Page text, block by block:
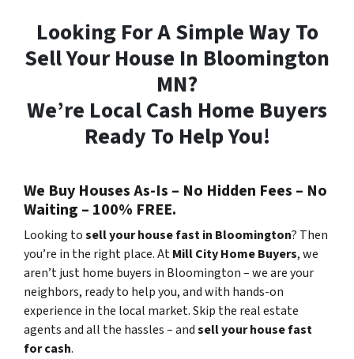
Looking For A Simple Way To
Sell Your House In Bloomington
MN?
We’re Local Cash Home Buyers
Ready To Help You!
We Buy Houses As-Is – No Hidden Fees – No
Waiting – 100% FREE.
Looking tosell your house fast in Bloomington? Then
you’re in the right place. AtMill City Home Buyers, we
aren’t just home buyers in Bloomington – we are your
neighbors, ready to help you, and with hands-on
experience in the local market. Skip the real estate
agents and all the hassles – andsell your house fast
for cash.